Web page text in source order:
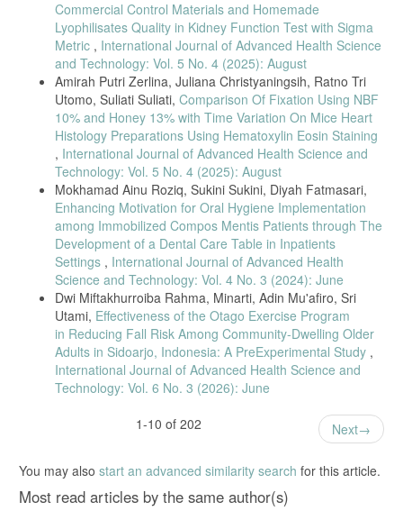
Technology, 1(2), 131–141.
Badan Standarisasi Internasional.2011. SNI 2109-2011. Syarat Mutu
Sodium Tripolifosfat Mutu Teknis. Badan Standarisasi Nasional.
Hendrarti, E. N., & Adiwinarto, G. (2018). Kajian Palatabilitas Bakso
Berbahan Daging Sapi Segar Dan Daging Sapi Beku Impor Dengan
Level Penggunaan Sodium Tripolifosfat Yang Berbeda. Journal of
Livestock Science and Production, 2(1), 64–72.
Mussayadah, N., Abdiani, I. M., Imra, I., Awalin, S. N., Awaludin, A.,
& Pakpahan, N. (2020). Evaluasi Sensori Bakso Ikan Gulamah
(Johnius spp.) dengan Penambahan Karaginan. Jurnal Teknologi
Pengolahan Pertanian, 2(2), 20–26.
Irmalawati, I., & Novita, R. (2020). Bakso daging sapi dengan
penambahan rumput laut sebagai alternatif makanan tinggi serat dan
yodium. Jurnal SAGO Gizi Dan Kesehatan, 2(1), 53–59.
Suharyani, I., Rohadi, D., Kunaedi, A., Tomi, T., Arisandi, D.,
Fauziah, R. S., & Hasim, I. (2022). Berbagai Metode Analisis
Kualitatif Dan Kuantitatif Boraks Dalam Sampel Makanan. Journal of
Pharmacopolium, 4(3).
Ardianti, Y., Widyastuti, S., Rosmilawati, S. W., & Handito, D. (2018).
Pengaruh penambahan karagenan terhadap sifat fisik dan
organoleptik bakso ikan tongkol (Euthynnus affinis). Agroteksos,
24(3), 159-166.
Protein, Zat Besi dan Daya Terima Bakso Ikan Gabus dan Daging
Warnelis, G. S., & Komala, R. (2023). Pemberian Tepung Talas
(Colocasia Esculenta) Sebagai Substitusi Tepung Tapioka Terhadap
Organoleptik Bakso Ayam. Jurnal Tropicalanimal, 1(1), 1–8.
Commercial Control Materials and Homemade
Lyophilisates Quality in Kidney Function Test with Sigma
Metric , International Journal of Advanced Health Science
and Technology: Vol. 5 No. 4 (2025): August
Amirah Putri Zerlina, Juliana Christyaningsih, Ratno Tri
Utomo, Suliati Suliati, Comparison Of Fixation Using NBF
10% and Honey 13% with Time Variation On Mice Heart
Histology Preparations Using Hematoxylin Eosin Staining
, International Journal of Advanced Health Science and
Technology: Vol. 5 No. 4 (2025): August
Mokhamad Ainu Roziq, Sukini Sukini, Diyah Fatmasari,
Enhancing Motivation for Oral Hygiene Implementation
among Immobilized Compos Mentis Patients through The
Development of a Dental Care Table in Inpatients
Settings , International Journal of Advanced Health
Science and Technology: Vol. 4 No. 3 (2024): June
Dwi Miftakhurroiba Rahma, Minarti, Adin Mu'afiro, Sri
Utami, Effectiveness of the Otago Exercise Program
in Reducing Fall Risk Among Community-Dwelling Older
Adults in Sidoarjo, Indonesia: A PreExperimental Study ,
International Journal of Advanced Health Science and
Technology: Vol. 6 No. 3 (2026): June
1-10 of 202
Next
You may also start an advanced similarity search for this article.
Most read articles by the same author(s)